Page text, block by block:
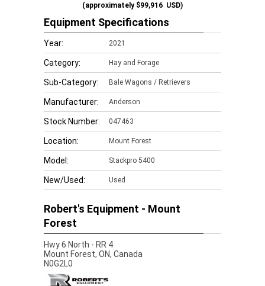
(approximately$99,916 USD)
Equipment Specifications
Year: 2021
Category: Hay and Forage
Sub-Category: Bale Wagons / Retrievers
Manufacturer: Anderson
Stock Number: 047463
Location: Mount Forest
Model: Stackpro 5400
New/Used: Used
Robert's Equipment - Mount
Forest
Hwy 6 North - RR 4
Mount Forest, ON, Canada
N0G2L0